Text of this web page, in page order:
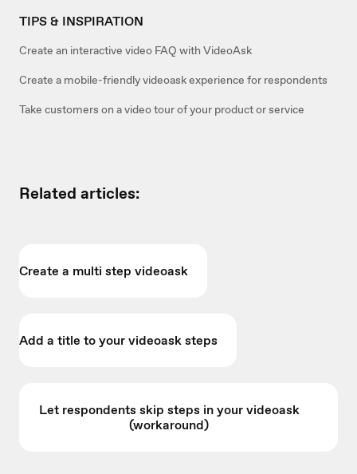
TIPS & INSPIRATION
Create an interactive video FAQ with VideoAsk
Create a mobile-friendly videoask experience for respondents
Take customers on a video tour of your product or service
Related articles:
Create a multi step videoask
Add a title to your videoask steps
Let respondents skip steps in your videoask
(workaround)